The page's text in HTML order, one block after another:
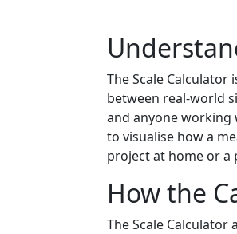
The Scale
between real-world
and anyone working
to visualise how a
project at home or a
How the
The Scale